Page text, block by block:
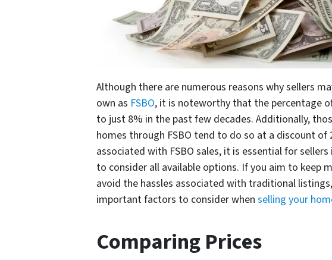
Although there are numerous reasons why sellers
own as FSBO, it is noteworthy that the percentage
to just 8% in the past few decades. Additionally,
homes through FSBO tend to do so at a discount
associated with FSBO sales, it is essential for
to consider all available options. If you aim to keep
avoid the hassles associated with traditional
important factors to consider when selling your
Comparing Prices